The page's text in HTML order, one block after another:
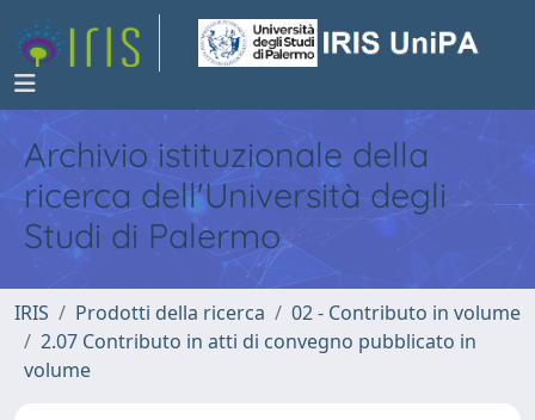
Archivio istituzionale della
ricerca dell'Università degli
Studi di Palermo
IRIS Prodotti della ricerca
02 - Contributo in volume
2.07 Contributo in atti di convegno pubblicato in
volume